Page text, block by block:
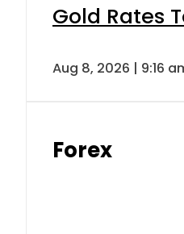
Gold Rates
Aug 8, 2026 | 9:16
Forex